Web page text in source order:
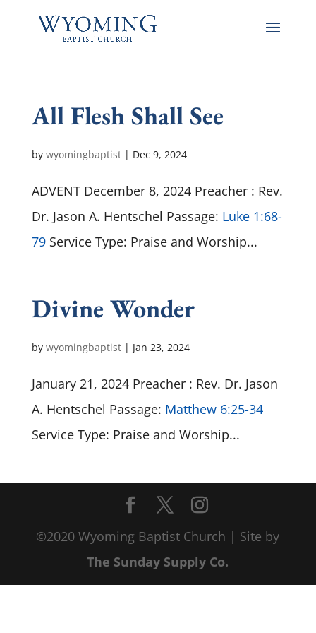
All Flesh Shall See
by wyomingbaptist| Dec 9, 2024
ADVENT December 8, 2024 Preacher : Rev.
Dr. Jason A. Hentschel Passage: Luke 1:68-
79Service Type: Praise and Worship...
Divine Wonder
by wyomingbaptist| Jan 23, 2024
January 21, 2024 Preacher : Rev. Dr. Jason
A. Hentschel Passage: Matthew 6:25-34
Service Type: Praise and Worship...
©2020 Wyoming Baptist Church | Site by
The Sunday Supply Co.